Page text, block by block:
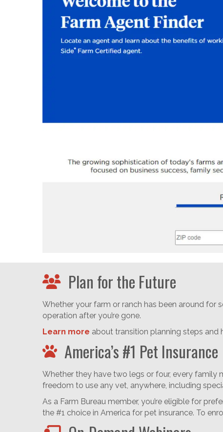
Plan for the Future
Whether your farm or ranch has been around for
operation after you’re gone.
Learn more about transition planning steps
America’s #1 Pet Insurance
Whether they have two legs or four, every family
freedom to use any vet, anywhere, including
As a Farm Bureau member, you’re eligible for
the #1 choice in America for pet insurance. To